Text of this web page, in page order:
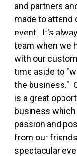
and partners
made to attend
event. It's
team when we
with our
time aside to
the business."
is a great
business
passion and
from our
spectacular